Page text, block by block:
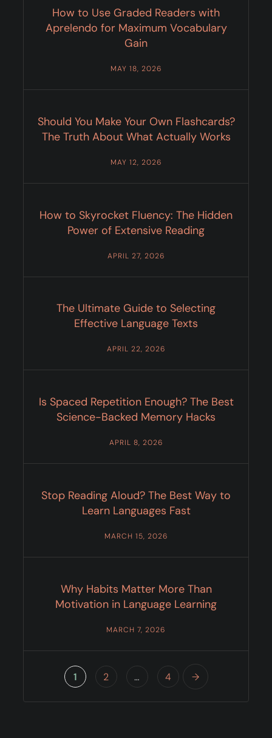
How to Use Graded Readers with
Aprelendo for Maximum Vocabulary
Gain
MAY 18, 2026
Should You Make Your Own Flashcards?
The Truth About What Actually Works
MAY 12, 2026
How to Skyrocket Fluency: The Hidden
Power of Extensive Reading
APRIL 27, 2026
The Ultimate Guide to Selecting
Effective Language Texts
APRIL 22, 2026
Is Spaced Repetition Enough? The Best
Science-Backed Memory Hacks
APRIL 8, 2026
Stop Reading Aloud? The Best Way to
Learn Languages Fast
MARCH 15, 2026
Why Habits Matter More Than
Motivation in Language Learning
MARCH 7, 2026
1 2 … 4 →